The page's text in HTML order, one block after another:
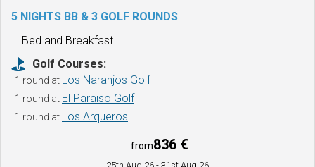
5 NIGHTS BB & 3 GOLF ROUNDS
Bed and Breakfast
Golf Courses:
1 round at Los Naranjos Golf
1 round at El Paraiso Golf
1 round at Los Arqueros
from836 €